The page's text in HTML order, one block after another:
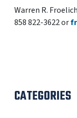
Warren R.
858 822-3622 or
CATEGORIES